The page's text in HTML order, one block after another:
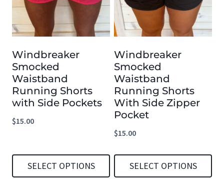
variants.
The
options
may
be
chosen
on
the
variants.
The
options
may
be
chosen
on
the
product
Windbreaker
Smocked
Waistband
Running Shorts
with Side Pockets
$15.00
SELECT OPTIONS
Windbreaker
Smocked
Waistband
Running Shorts
With Side Zipper
Pocket
$15.00
SELECT OPTIONS